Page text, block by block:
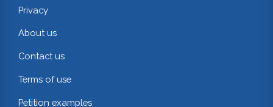
Privacy
About us
Contact us
Terms of use
Petition examples